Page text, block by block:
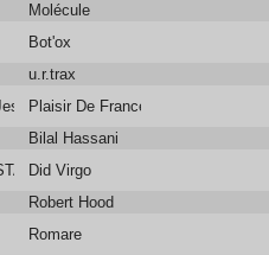
Molécule
Bot'ox
u.r.trax
Chaton & Valli
Plaisir De France
Bilal Hassani
Did Virgo
Robert Hood
Romare